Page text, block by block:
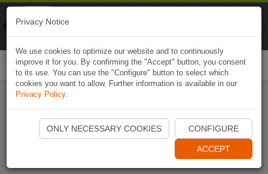
Start Naviki App
Privacy Notice
We use cookies to optimize our website and to continuously
improve it for you. By confirming the "Accept" button, you consent
to its use. You can use the "Configure" button to select which
cookies you want to allow. Further information is available in our
Privacy Policy.
ONLY NECESSARY COOKIES CONFIGURE
ACCEPT
Naviki